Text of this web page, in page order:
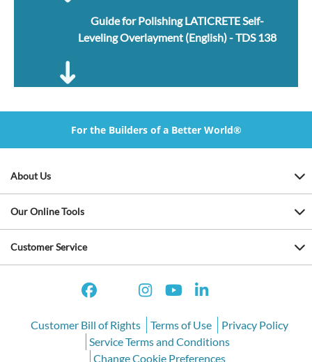
Guide for Polishing LATICRETE Self-
Leveling Overlayment (English) - TDS 138
For the Builders of a Better World®
About Us
Our Online Tools
Customer Service
Customer Bill of Rights Terms of Use
Privacy Policy
Service Terms and Conditions
Change Cookie Preferences